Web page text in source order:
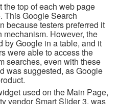
the top of each web page
This Google Search
because testers preferred it
However, the
by Google in a table, and it
were able to access the
searches, even with these
was suggested, as Google
used on the Main Page,
vendor Smart Slider 3, was